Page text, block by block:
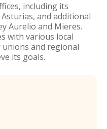
including its
and additional
Aurelio and Mieres.
with various local
and regional
its goals.